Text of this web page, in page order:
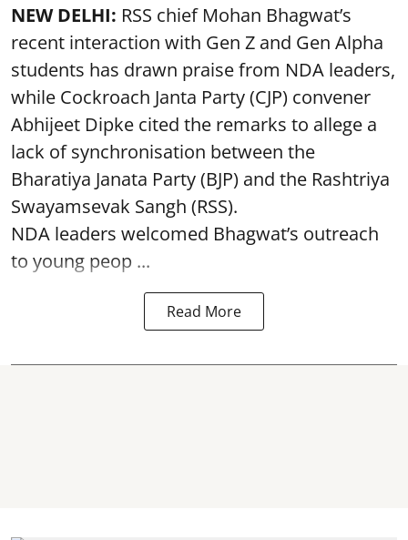
NEW DELHI: RSS chief Mohan Bhagwat’s
recent interaction with Gen Z and Gen Alpha
students has drawn praise from NDA leaders,
while Cockroach Janta Party (CJP) convener
Abhijeet Dipke cited the remarks to allege a
lack of synchronisation between the
Bharatiya Janata Party (BJP) and the Rashtriya
Swayamsevak Sangh (RSS).
NDA leaders welcomed Bhagwat’s outreach
to young peop ...
Read More